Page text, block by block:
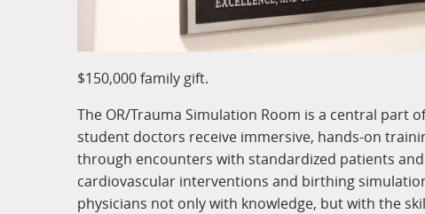
$150,000 family gift.
The OR/Trauma Simulation Room is a central part
student doctors receive immersive, hands-on
through encounters with standardized patients
cardiovascular interventions and birthing
physicians not only with knowledge, but with the